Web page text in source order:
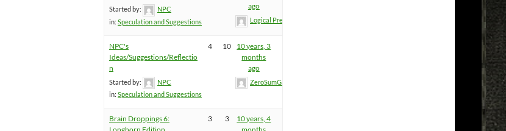
Started by:
NPC
in: Speculation and Suggestions
ago
Logical Premise
NPC's
Ideas/Suggestions/Reflectio
n
Started by:
NPC
in: Speculation and Suggestions
4 10
10 years, 3
months
ago
ZeroSumGame
Brain Droppings 6:
3 3
10 years, 4